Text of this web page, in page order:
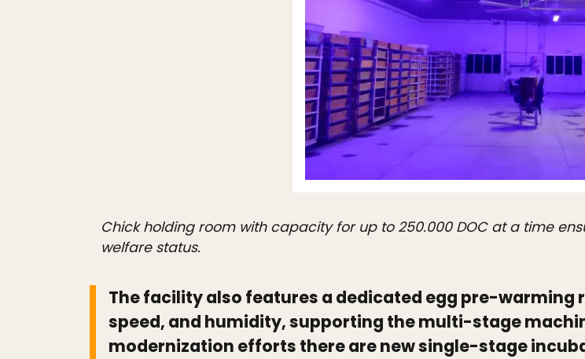
Chick holding room with capacity for up to 250.000 DOC at a time
welfare status.
The facility also features a dedicated egg pre-
speed, and humidity, supporting the multi-stage
modernization efforts there are new single-stage